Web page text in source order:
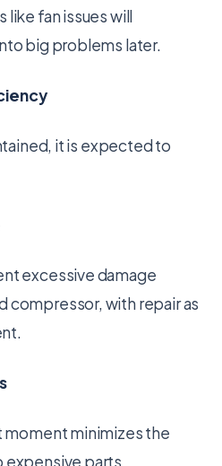
like fan issues will
big problems later.
it is expected to
excessive damage
compressor, with repair as
minimizes the
parts.